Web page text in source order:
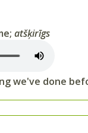
atšķirīgs
we've done